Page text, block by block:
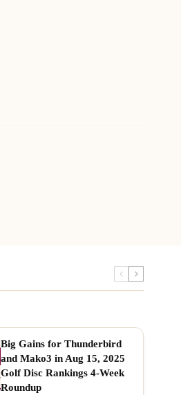
Big Gains for Thunderbird
and Mako3 in Aug 15, 2025
Golf Disc Rankings 4-Week
Roundup